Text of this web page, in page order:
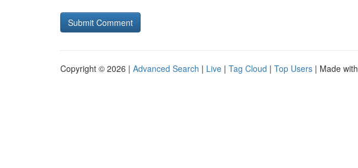
Copyright © 2026 | Advanced Search | Live | Tag Cloud | Top Users | Made with